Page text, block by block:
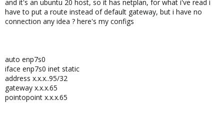
and it's an ubuntu 20 host, so it has netplan, for what i've read i
have to put a route instead of default gateway, but i have no
connection any idea ? here's my configs
auto enp7s0
iface enp7s0 inet static
address x.x.x..95/32
gateway x.x.x.65
pointopoint x.x.x.65